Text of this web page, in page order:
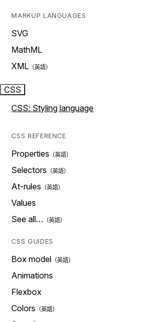
MARKUP LANGUAGES
SVG
MathML
XML
CSS
CSS: Styling language
CSS REFERENCE
Properties
Selectors
At-rules
Values
See all…
CSS GUIDES
Box model
Animations
Flexbox
Colors